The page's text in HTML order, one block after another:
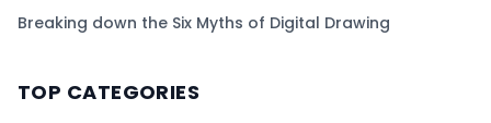
Breaking down the Six Myths of Digital Drawing
TOP CATEGORIES